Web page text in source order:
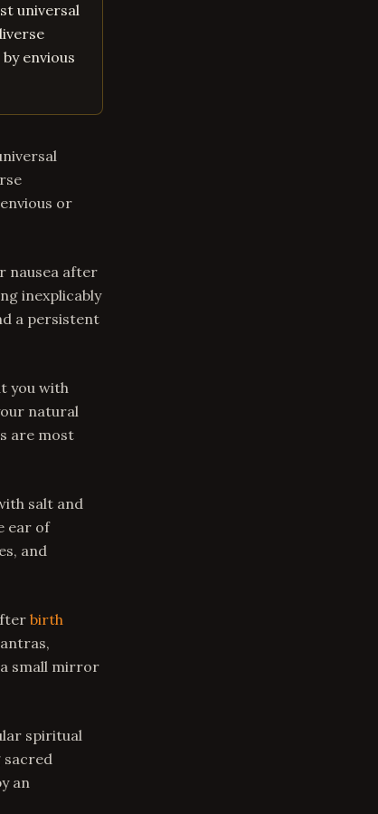
universal
envious
or
nausea after
inexplicably
a persistent
you with
natural
are most
salt and
ear of
and
birth
small mirror
spiritual
sacred
an